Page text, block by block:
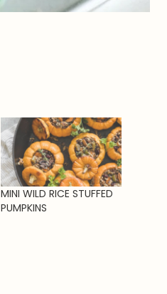
MINI WILD RICE STUFFED
PUMPKINS